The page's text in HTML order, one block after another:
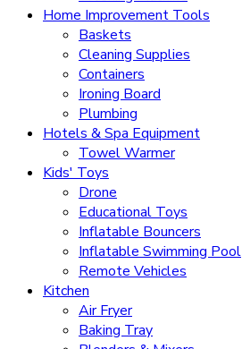
Home Improvement Tools
Baskets
Cleaning Supplies
Containers
Ironing Board
Plumbing
Hotels & Spa Equipment
Towel Warmer
Kids' Toys
Drone
Educational Toys
Inflatable Bouncers
Inflatable Swimming Pool
Remote Vehicles
Kitchen
Air Fryer
Baking Tray